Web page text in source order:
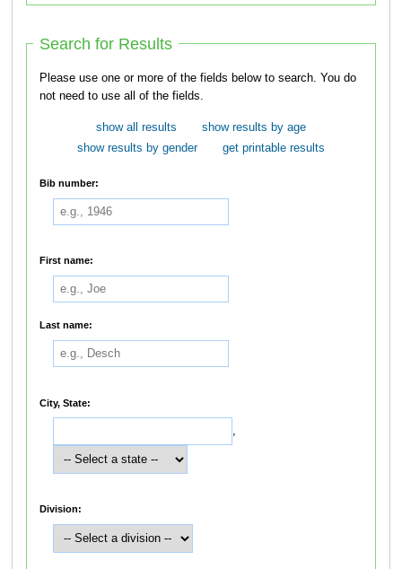
Search for Results
Please use one or more of the fields below to search. You do
not need to use all of the fields.
show all results
show results by age
show results by gender
get printable results
Bib number:
First name:
Last name:
City, State:
Division: